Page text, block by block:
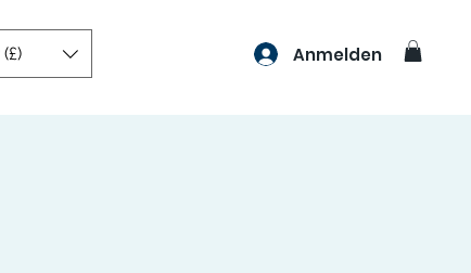
Anmelden